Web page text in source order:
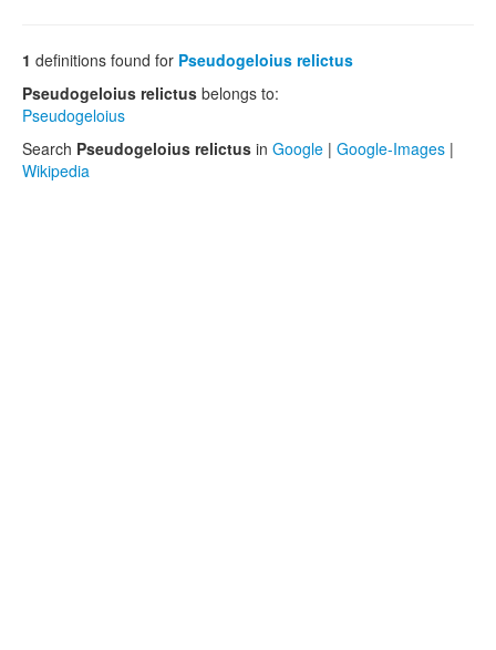
1 definitions found for Pseudogeloius relictus
Pseudogeloius relictus belongs to:
Pseudogeloius
Search Pseudogeloius relictus in Google | Google-Images |
Wikipedia